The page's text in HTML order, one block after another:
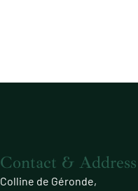
Contact & Address
Colline de Géronde,